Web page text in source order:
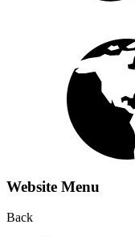
Website Menu
Back